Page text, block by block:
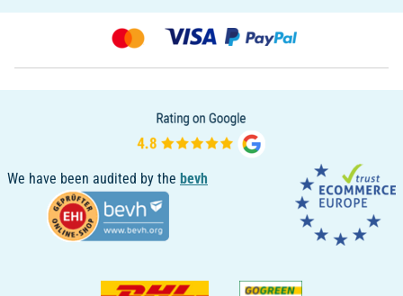
We have been audited by the bevh